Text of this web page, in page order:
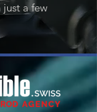
just a few